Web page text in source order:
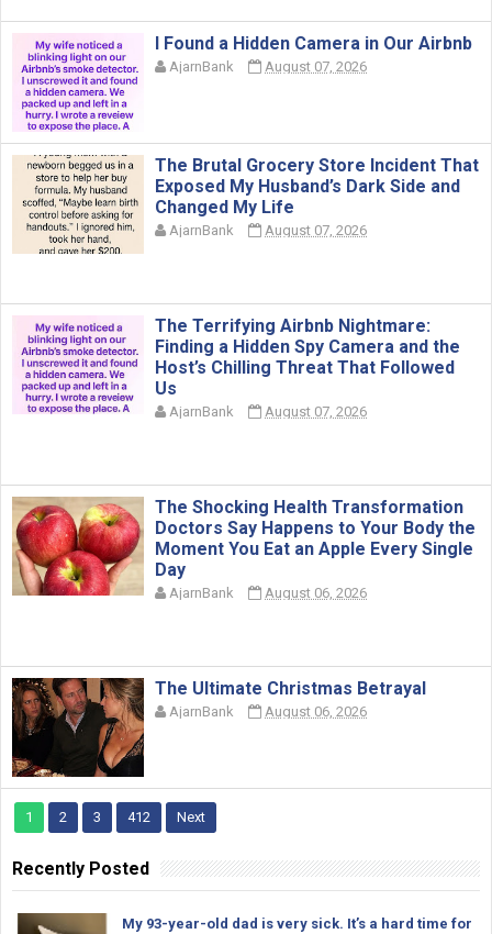
I Found a Hidden Camera in Our Airbnb
AjarnBank August 07, 2026
The Brutal Grocery Store Incident That
Exposed My Husband’s Dark Side and
Changed My Life
AjarnBank August 07, 2026
The Terrifying Airbnb Nightmare:
Finding a Hidden Spy Camera and the
Host’s Chilling Threat That Followed
Us
AjarnBank August 07, 2026
The Shocking Health Transformation
Doctors Say Happens to Your Body the
Moment You Eat an Apple Every Single
Day
AjarnBank August 06, 2026
The Ultimate Christmas Betrayal
AjarnBank August 06, 2026
1 2 3 412 Next
Recently Posted
My 93-year-old dad is very sick. It’s a hard time for